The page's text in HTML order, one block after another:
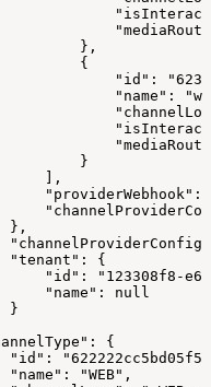
},
{
"id":
"name":
}
],
},
"tenant": {
"id": "123308f8-
"name": null
}
{
"id":
"name": "WEB",